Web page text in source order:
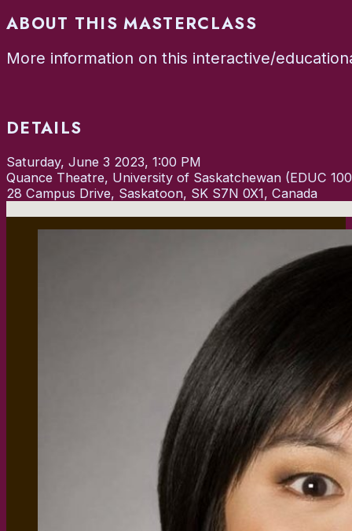
ABOUT THIS MASTERCLASS
More information on this interactive/
DETAILS
Saturday, June 3 2023, 1:00 PM
Quance Theatre, University of Saskatchewan (EDUC
28 Campus Drive, Saskatoon, SK S7N 0X1, Canada